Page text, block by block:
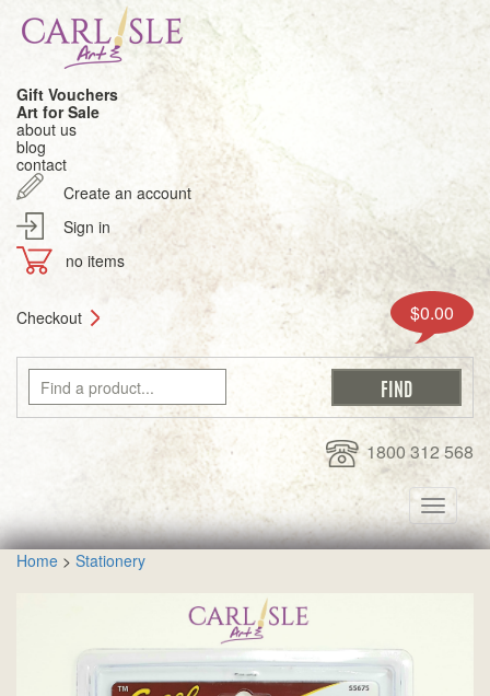
Gift Vouchers
Art for Sale
about us
blog
contact
Create an account
Sign in
no items
Checkout $0.00
1800 312 568
Toggle
Home > Stationery